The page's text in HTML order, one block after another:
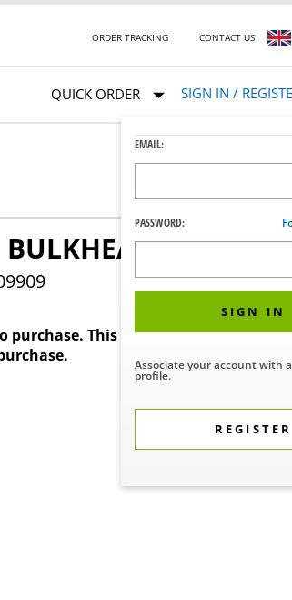
ORDER TRACKING CONTACT US
QUICK ORDER SIGN IN /
EMAIL:
PASSWORD:
SIGN IN
Associate your account with
profile.
REGISTER
This product requires a